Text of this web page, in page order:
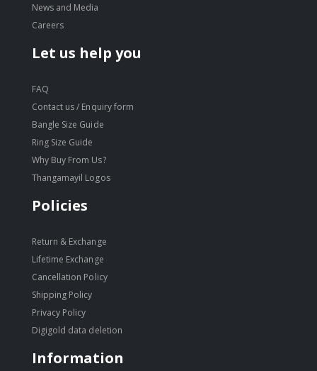
News and Media
Careers
Let us help you
FAQ
Contact us / Enquiry form
Bangle Size Guide
Ring Size Guide
Why Buy From Us?
Thangamayil Logos
Policies
Return & Exchange
Lifetime Exchange
Cancellation Policy
Shipping Policy
Privacy Policy
Digigold data deletion
Information